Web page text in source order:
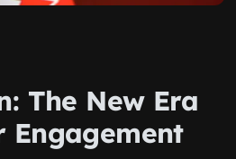
The New Era
Engagement